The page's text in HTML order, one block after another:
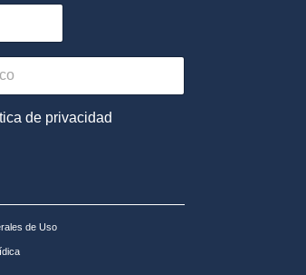
de privacidad
de Uso